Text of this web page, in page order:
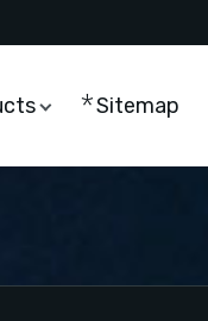
Sitemap